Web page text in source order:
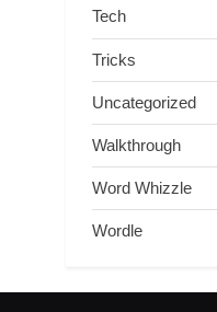
Tech
Tricks
Uncategorized
Walkthrough
Word Whizzle
Wordle